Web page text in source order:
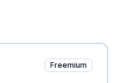
Freemium